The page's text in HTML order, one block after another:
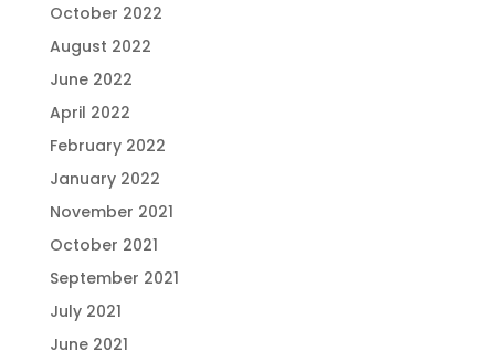
October 2022
August 2022
June 2022
April 2022
February 2022
January 2022
November 2021
October 2021
September 2021
July 2021
June 2021